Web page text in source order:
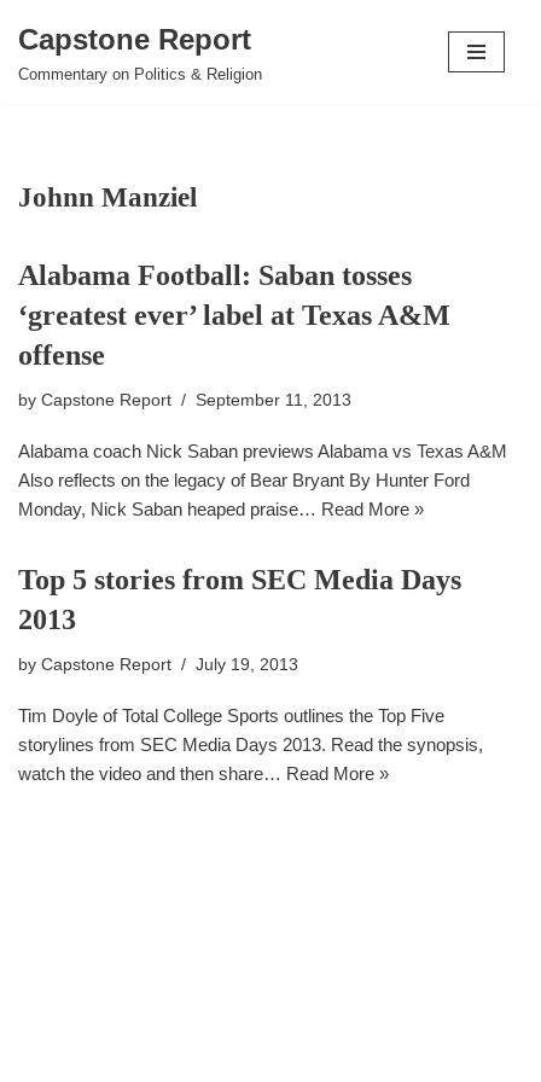
Skip
Capstone Report
Commentary on Politics & Religion
Johnn Manziel
Alabama Football: Saban tosses
‘greatest ever’ label at Texas A&M
offense
by Capstone Report September 11, 2013
Alabama coach Nick Saban previews Alabama vs Texas A&M
Also reflects on the legacy of Bear Bryant By Hunter Ford
Monday, Nick Saban heaped praise… Read More »
Top 5 stories from SEC Media Days
2013
by Capstone Report July 19, 2013
Tim Doyle of Total College Sports outlines the Top Five
storylines from SEC Media Days 2013. Read the synopsis,
watch the video and then share… Read More »